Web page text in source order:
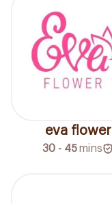
eva flower
30 - 45mins